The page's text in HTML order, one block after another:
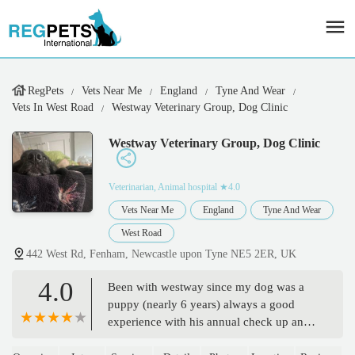
RegPets Vets Near Me England
Tyne And Wear
Vets In West Road
Westway Veterinary Group, Dog Clinic
Westway Veterinary Group, Dog Clinic
Veterinarian, Animal hospital ★4.0
Vets Near Me England Tyne And Wear
West Road
442 West Rd, Fenham, Newcastle upon Tyne NE5 2ER, UK
4.0
Been with westway since my dog was a
puppy (nearly 6 years) always a good
experience with his annual check up and